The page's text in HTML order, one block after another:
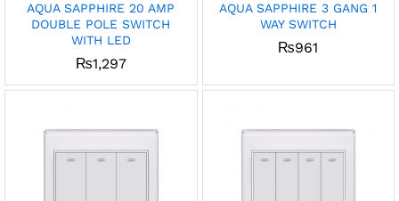
AQUA SAPPHIRE 20 AMP
DOUBLE POLE SWITCH
WITH LED
₨1,297
AQUA SAPPHIRE 3 GANG 1
WAY SWITCH
₨961